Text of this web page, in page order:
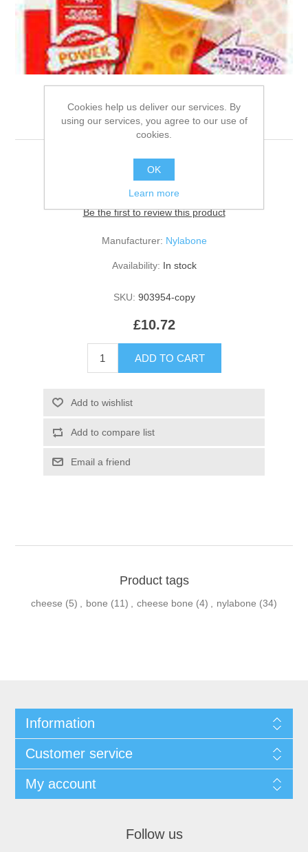
JN001
MED
Be the first to review this product
Manufacturer: Nylabone
Availability: In stock
SKU: 903954-copy
£10.72
Product tags
cheese (5) , bone (11) , cheese bone (4) , nylabone (34)
Information
Customer service
My account
Follow us
Cookies help us deliver our services. By
using our services, you agree to our use of
cookies.
OK
Learn more